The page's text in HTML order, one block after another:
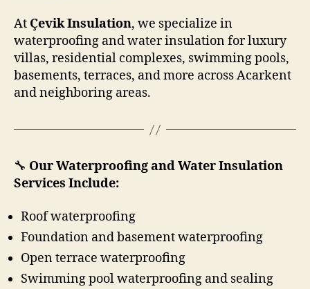
At Çevik Insulation, we specialize in
waterproofing and water insulation for luxury
villas, residential complexes, swimming pools,
basements, terraces, and more across Acarkent
and neighboring areas.
🔧 Our Waterproofing and Water Insulation
Services Include:
Roof waterproofing
Foundation and basement waterproofing
Open terrace waterproofing
Swimming pool waterproofing and sealing